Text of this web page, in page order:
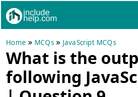
Home » MCQs» JavaScript MCQs
What is the
following